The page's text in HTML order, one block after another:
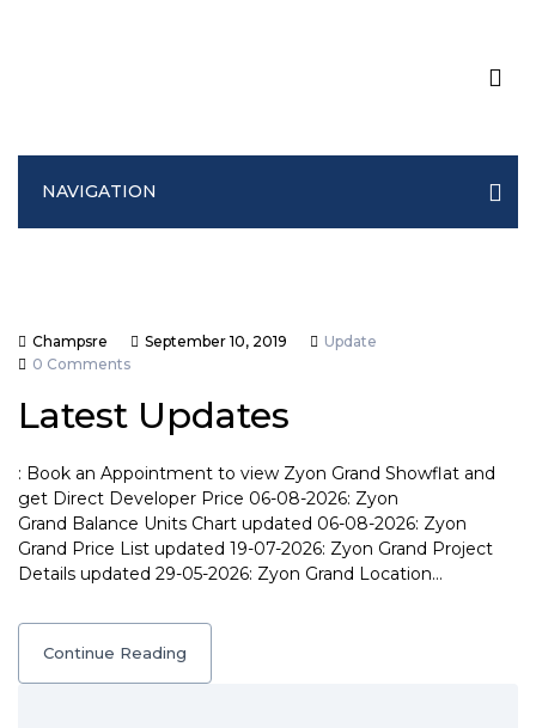
NAVIGATION
Champsre September 10, 2019
Update
0 Comments
Latest Updates
: Book an Appointment to view Zyon Grand Showflat and
get Direct Developer Price 06-08-2026: Zyon
Grand Balance Units Chart updated 06-08-2026: Zyon
Grand Price List updated 19-07-2026: Zyon Grand Project
Details updated 29-05-2026: Zyon Grand Location…
Continue Reading